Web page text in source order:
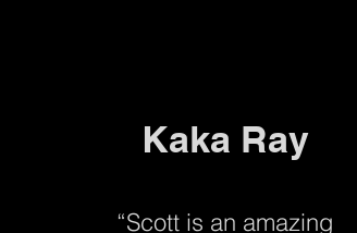
Kaka Ray
“Scott is an amazing